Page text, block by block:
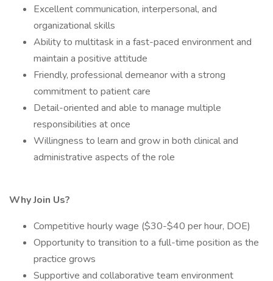
Excellent communication, interpersonal, and
organizational skills
Ability to multitask in a fast-paced environment and
maintain a positive attitude
Friendly, professional demeanor with a strong
commitment to patient care
Detail-oriented and able to manage multiple
responsibilities at once
Willingness to learn and grow in both clinical and
administrative aspects of the role
Why Join Us?
Competitive hourly wage ($30-$40 per hour, DOE)
Opportunity to transition to a full-time position as the
practice grows
Supportive and collaborative team environment